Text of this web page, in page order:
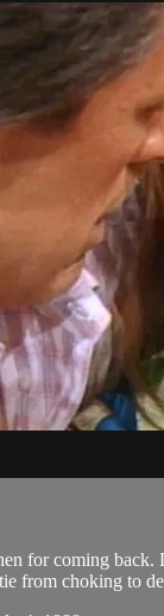
for coming
from choking to